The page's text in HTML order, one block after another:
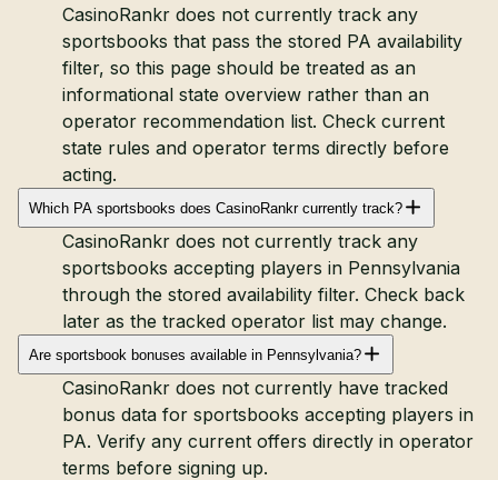
CasinoRankr does not currently track any
sportsbooks that pass the stored PA availability
filter, so this page should be treated as an
informational state overview rather than an
operator recommendation list. Check current
state rules and operator terms directly before
acting.
Which PA sportsbooks does CasinoRankr currently track?
CasinoRankr does not currently track any
sportsbooks accepting players in Pennsylvania
through the stored availability filter. Check back
later as the tracked operator list may change.
Are sportsbook bonuses available in Pennsylvania?
CasinoRankr does not currently have tracked
bonus data for sportsbooks accepting players in
PA. Verify any current offers directly in operator
terms before signing up.